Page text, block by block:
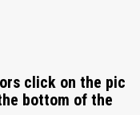
click on the pic
bottom of the